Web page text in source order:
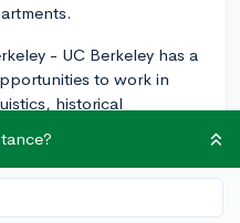
- UC Berkeley has a
to work in
historical
institute with
and diverse
and phonology.